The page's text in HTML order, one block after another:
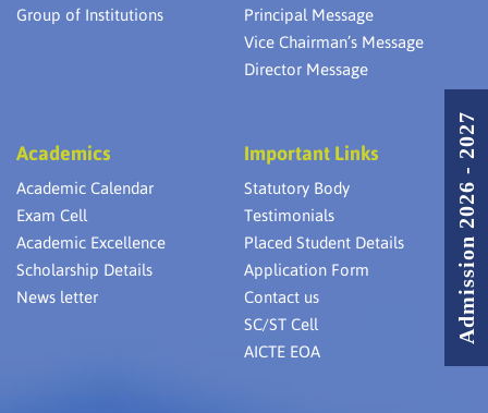
Group of Institutions
Principal Message
Vice Chairman’s Message
Director Message
Academics
Academic Calendar
Exam Cell
Academic Excellence
Scholarship Details
News letter
Important Links
Statutory Body
Testimonials
Placed Student Details
Application Form
Contact us
SC/ST Cell
AICTE EOA
Admission 2026 - 2027